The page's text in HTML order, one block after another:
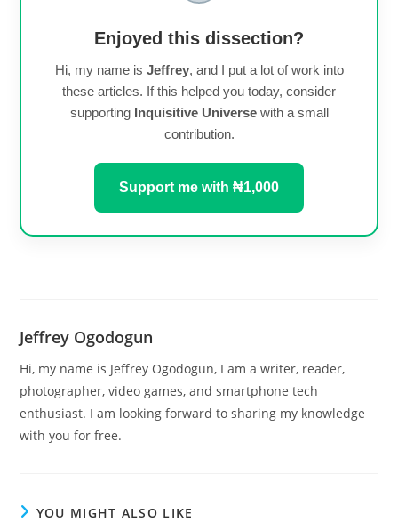
Enjoyed this dissection?
Hi, my name is Jeffrey, and I put a lot of work into
these articles. If this helped you today, consider
supporting Inquisitive Universewith a small
contribution.
Support me with ₦1,000
Jeffrey Ogodogun
Hi, my name is Jeffrey Ogodogun, I am a writer, reader,
photographer, video games, and smartphone tech
enthusiast. I am looking forward to sharing my knowledge
with you for free.
YOU MIGHT ALSO LIKE